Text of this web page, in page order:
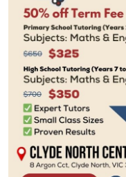
Advertise with US
Crypto
Business
Finance
Tech